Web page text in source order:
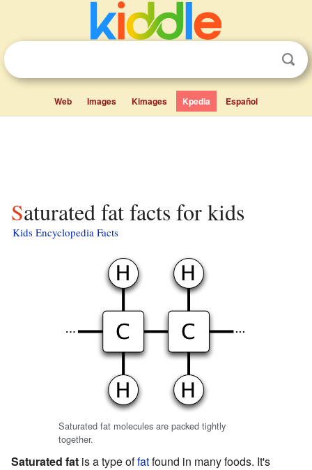
Web Images Kimages Kpedia Español
Saturated fat facts for kids
Kids Encyclopedia Facts
Saturated fat molecules are packed tightly
together.
Saturated fat is a type offatfound in many foods. It's